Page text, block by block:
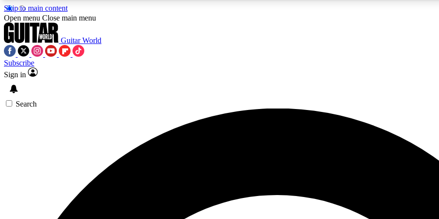
Skip to main content
Open menu Close main menu
Guitar World
Subscribe
Sign in
Search